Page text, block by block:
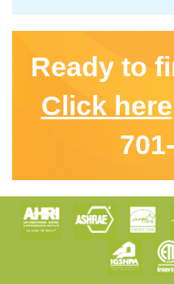
Ready to
Click here